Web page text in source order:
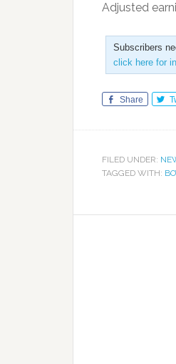
Adjusted
Subscribers
click here for
Share
FILED UNDER:
TAGGED WITH: